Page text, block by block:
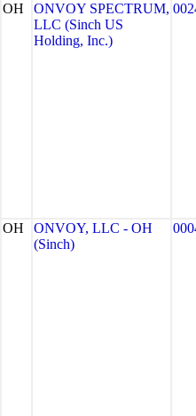
OH
ONVOY SPECTRUM,
LLC (Sinch US
Holding, Inc.)
OH
ONVOY, LLC - OH
(Sinch)